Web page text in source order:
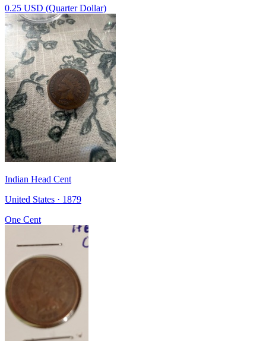
0.25 USD (Quarter Dollar)
Indian Head Cent
United States · 1879
One Cent